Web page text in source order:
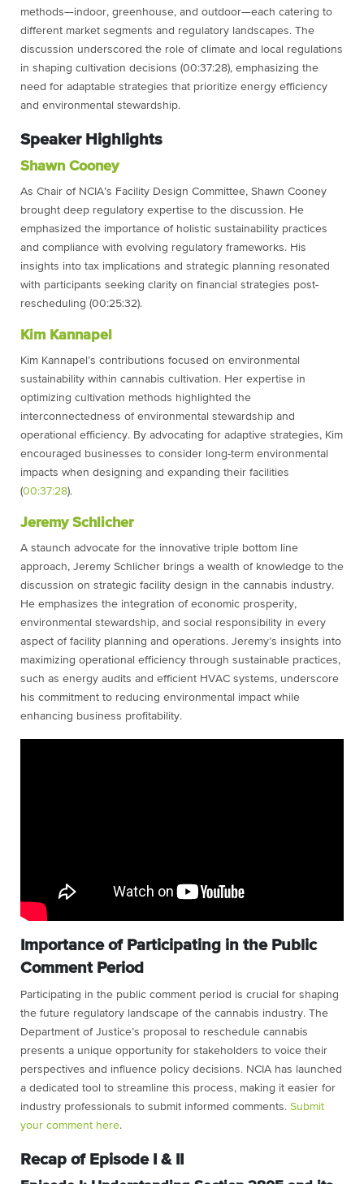
methods—indoor, greenhouse, and outdoor—each catering to
different market segments and regulatory landscapes. The
discussion underscored the role of climate and local regulations
in shaping cultivation decisions (00:37:28), emphasizing the
need for adaptable strategies that prioritize energy efficiency
and environmental stewardship.
Speaker Highlights
Shawn Cooney
As Chair of NCIA’s Facility Design Committee, Shawn Cooney
brought deep regulatory expertise to the discussion. He
emphasized the importance of holistic sustainability practices
and compliance with evolving regulatory frameworks. His
insights into tax implications and strategic planning resonated
with participants seeking clarity on financial strategies post-
rescheduling (00:25:32).
Kim Kannapel
Kim Kannapel’s contributions focused on environmental
sustainability within cannabis cultivation. Her expertise in
optimizing cultivation methods highlighted the
interconnectedness of environmental stewardship and
operational efficiency. By advocating for adaptive strategies, Kim
encouraged businesses to consider long-term environmental
impacts when designing and expanding their facilities
(00:37:28).
Jeremy Schlicher
A staunch advocate for the innovative triple bottom line
approach, Jeremy Schlicher brings a wealth of knowledge to the
discussion on strategic facility design in the cannabis industry.
He emphasizes the integration of economic prosperity,
environmental stewardship, and social responsibility in every
aspect of facility planning and operations. Jeremy’s insights into
maximizing operational efficiency through sustainable practices,
such as energy audits and efficient HVAC systems, underscore
his commitment to reducing environmental impact while
enhancing business profitability.
Importance of Participating in the Public
Comment Period
Participating in the public comment period is crucial for shaping
the future regulatory landscape of the cannabis industry. The
Department of Justice’s proposal to reschedule cannabis
presents a unique opportunity for stakeholders to voice their
perspectives and influence policy decisions. NCIA has launched
a dedicated tool to streamline this process, making it easier for
industry professionals to submit informed comments. Submit
your comment here.
Recap of Episode I & II